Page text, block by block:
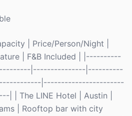
| Price/Person/Night |
| F&B Included | |----------
|---------------|----------
|-----------------------
The LINE Hotel | Austin |
| Rooftop bar with city